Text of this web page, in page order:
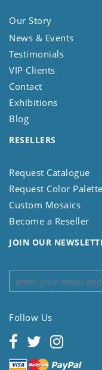
Our Story
News & Events
Testimonials
VIP Clients
Contact
Exhibitions
Blog
RESELLERS
Request Catalogue
Request Color Palette
Custom Mosaics
Become a Reseller
JOIN OUR
Follow Us